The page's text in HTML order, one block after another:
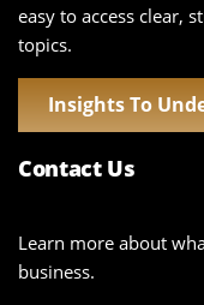
easy to access clear,
topics.
Insights To
Contact Us
Learn more about
business.